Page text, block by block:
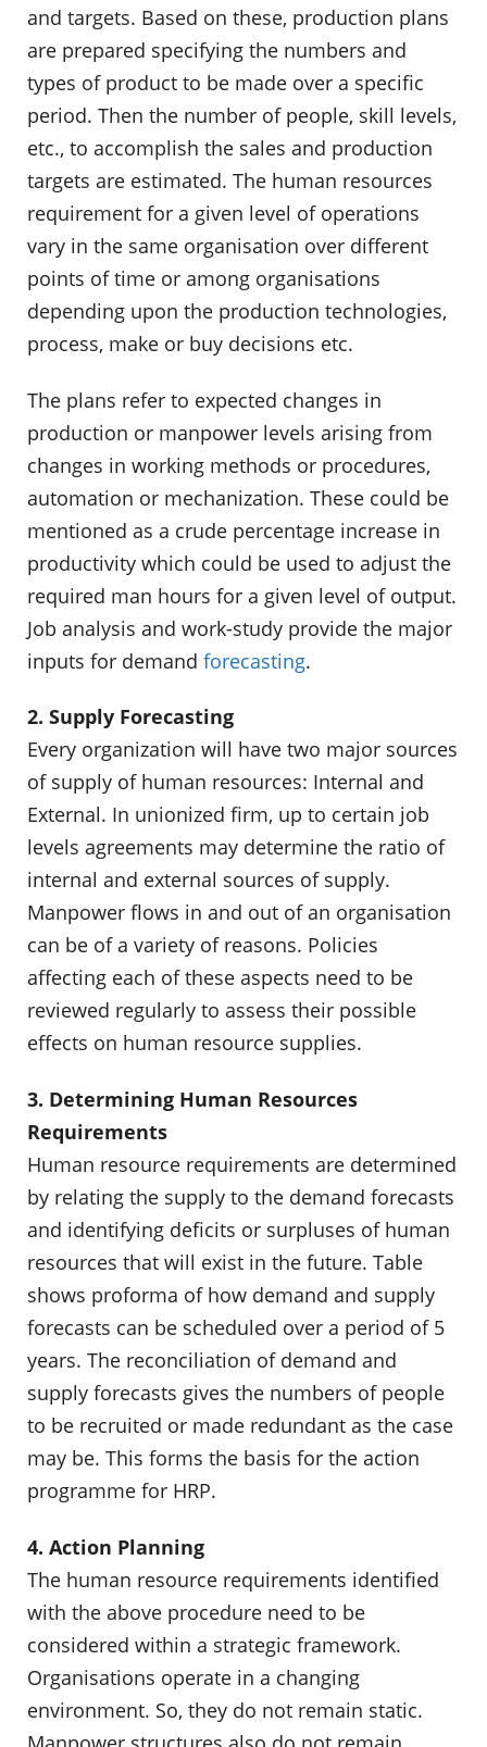
and targets. Based on these, production plans
are prepared specifying the numbers and
types of product to be made over a specific
period. Then the number of people, skill levels,
etc., to accomplish the sales and production
targets are estimated. The human resources
requirement for a given level of operations
vary in the same organisation over different
points of time or among organisations
depending upon the production technologies,
process, make or buy decisions etc.
The plans refer to expected changes in
production or manpower levels arising from
changes in working methods or procedures,
automation or mechanization. These could be
mentioned as a crude percentage increase in
productivity which could be used to adjust the
required man hours for a given level of output.
Job analysis and work-study provide the major
inputs for demand forecasting.
2. Supply Forecasting
Every organization will have two major sources
of supply of human resources: Internal and
External. In unionized firm, up to certain job
levels agreements may determine the ratio of
internal and external sources of supply.
Manpower flows in and out of an organisation
can be of a variety of reasons. Policies
affecting each of these aspects need to be
reviewed regularly to assess their possible
effects on human resource supplies.
3. Determining Human Resources
Requirements
Human resource requirements are determined
by relating the supply to the demand forecasts
and identifying deficits or surpluses of human
resources that will exist in the future. Table
shows proforma of how demand and supply
forecasts can be scheduled over a period of 5
years. The reconciliation of demand and
supply forecasts gives the numbers of people
to be recruited or made redundant as the case
may be. This forms the basis for the action
programme for HRP.
4. Action Planning
The human resource requirements identified
with the above procedure need to be
considered within a strategic framework.
Organisations operate in a changing
environment. So, they do not remain static.